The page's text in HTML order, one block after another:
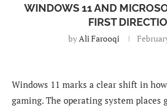
WINDOWS 11 AND
FIRST
byAli Farooqi
Windows 11 marks a clear shift in
gaming. The operating system places